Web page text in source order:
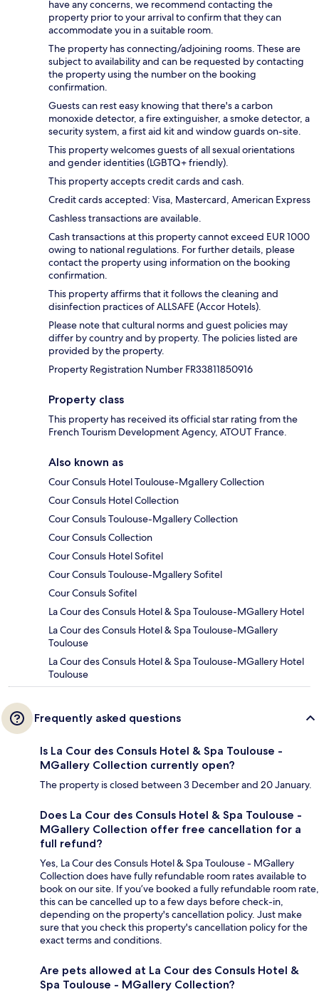
have any concerns, we recommend contacting the
property prior to your arrival to confirm that they can
accommodate you in a suitable room.
The property has connecting/adjoining rooms. These are
subject to availability and can be requested by contacting
the property using the number on the booking
confirmation.
Guests can rest easy knowing that there's a carbon
monoxide detector, a fire extinguisher, a smoke detector, a
security system, a first aid kit and window guards on-site.
This property welcomes guests of all sexual orientations
and gender identities (LGBTQ+ friendly).
This property accepts credit cards and cash.
Credit cards accepted: Visa, Mastercard, American Express
Cashless transactions are available.
Cash transactions at this property cannot exceed EUR 1000
owing to national regulations. For further details, please
contact the property using information on the booking
confirmation.
This property affirms that it follows the cleaning and
disinfection practices of ALLSAFE (Accor Hotels).
Please note that cultural norms and guest policies may
differ by country and by property. The policies listed are
provided by the property.
Property Registration Number FR33811850916
Property class
This property has received its official star rating from the
French Tourism Development Agency, ATOUT France.
Also known as
Cour Consuls Hotel Toulouse-Mgallery Collection
Cour Consuls Hotel Collection
Cour Consuls Toulouse-Mgallery Collection
Cour Consuls Collection
Cour Consuls Hotel Sofitel
Cour Consuls Toulouse-Mgallery Sofitel
Cour Consuls Sofitel
La Cour des Consuls Hotel & Spa Toulouse-MGallery Hotel
La Cour des Consuls Hotel & Spa Toulouse-MGallery
Toulouse
La Cour des Consuls Hotel & Spa Toulouse-MGallery Hotel
Toulouse
Frequently asked questions
Is La Cour des Consuls Hotel & Spa Toulouse -
MGallery Collection currently open?
The property is closed between 3 December and 20 January.
Does La Cour des Consuls Hotel & Spa Toulouse -
MGallery Collection offer free cancellation for a
full refund?
Yes, La Cour des Consuls Hotel & Spa Toulouse - MGallery
Collection does have fully refundable room rates available to
book on our site. If you’ve booked a fully refundable room rate,
this can be cancelled up to a few days before check-in,
depending on the property's cancellation policy. Just make
sure that you check this property's cancellation policy for the
exact terms and conditions.
Are pets allowed at La Cour des Consuls Hotel &
Spa Toulouse - MGallery Collection?